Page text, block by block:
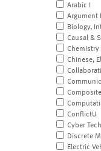
Arabic I
Argument
Biology,
Causal &
Chemistry
Chinese,
ConflictU
Cyber Tech
Discrete
Electric